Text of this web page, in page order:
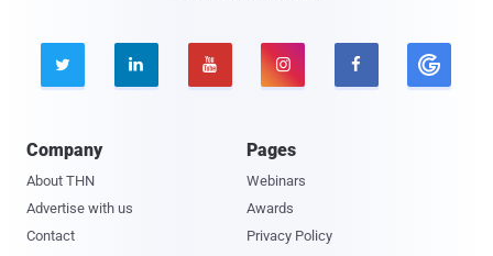
    
Company
About THN
Advertise with us
Contact
Pages
Webinars
Awards
Privacy Policy